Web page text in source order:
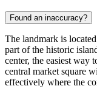
Found an inaccuracy?
The landmark is
part of the historic
center, the easiest
central market square
effectively where the